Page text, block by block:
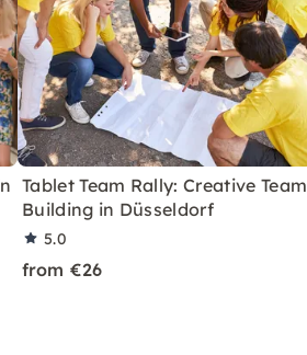
Tablet Team Rally: Creative Team
Building in Düsseldorf
5.0
from €26